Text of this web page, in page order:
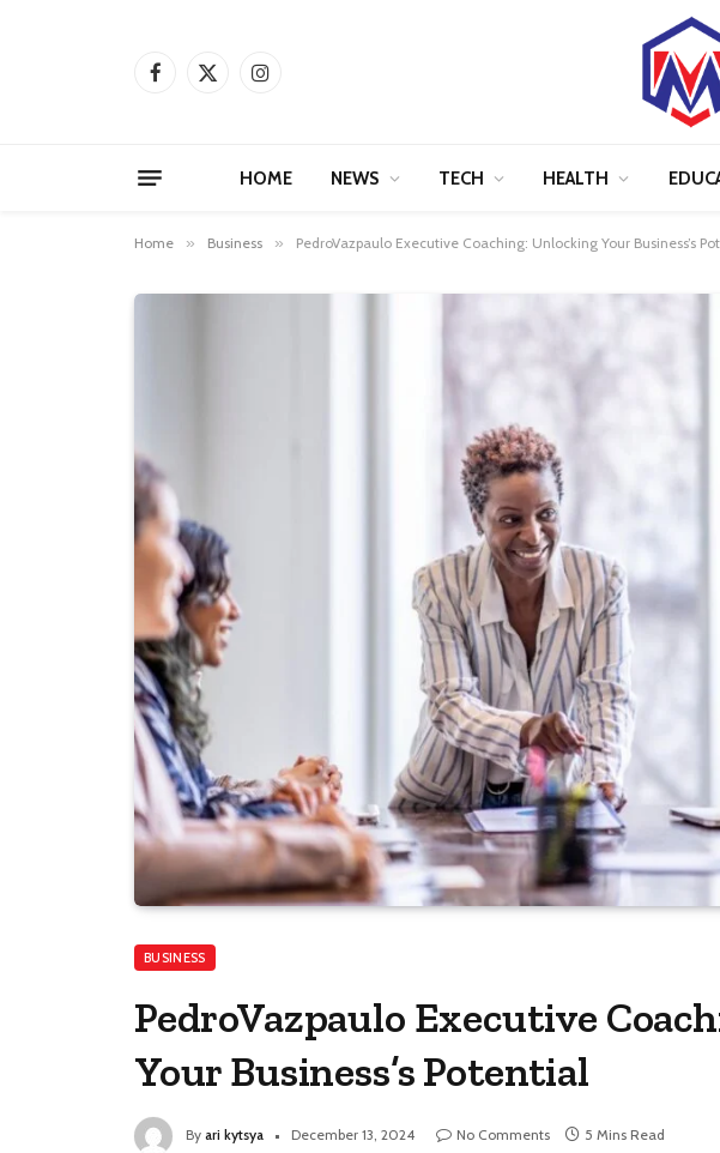
Facebook
X
Instagram
HOME NEWS TECH HEALTH
Home » Business » PedroVazpaulo Executive Coaching: Unlocking Your Business’s
BUSINESS
PedroVazpaulo Executive
Your Business’s Potential
By ari kytsya December 13, 2024 No Comments 5 Mins Read